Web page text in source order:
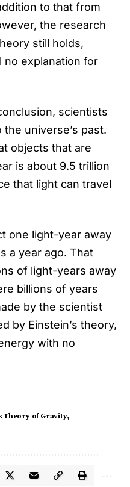
to that from
the research
still holds,
no explanation for
scientists
universe’s past.
objects that are
is about 9.5 trillion
that light can travel
one light-year away
a year ago. That
of light-years away
billions of years
by the scientist
by Einstein’s theory,
with no
Theory of Gravity